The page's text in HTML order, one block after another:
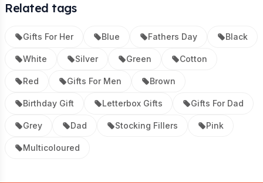
Related tags
Gifts For Her Blue Fathers Day Black
White Silver Green Cotton
Red Gifts For Men Brown
Birthday Gift Letterbox Gifts Gifts For Dad
Grey Dad Stocking Fillers Pink
Multicoloured